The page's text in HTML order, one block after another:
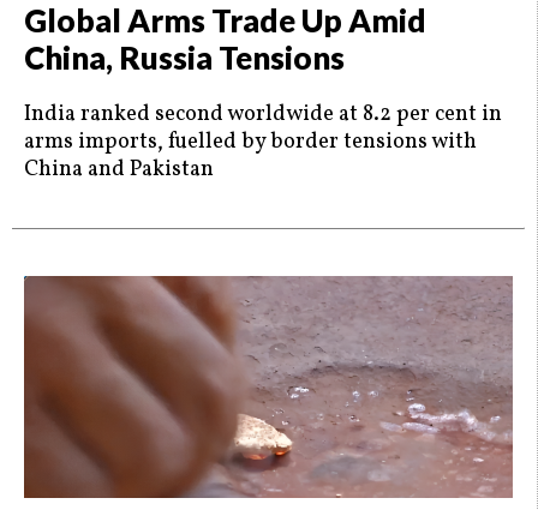
Global Arms Trade Up Amid
China, Russia Tensions
India ranked second worldwide at 8.2 per cent in
arms imports, fuelled by border tensions with
China and Pakistan